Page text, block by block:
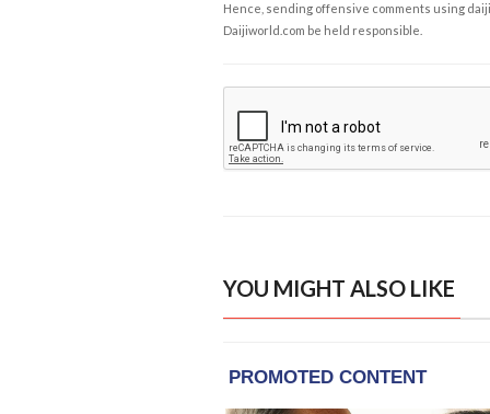
Hence, sending offensive comments using
Daijiworld.com be held responsible.
YOU MIGHT ALSO LIKE